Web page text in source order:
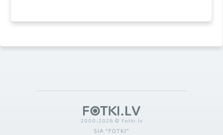
2000-2026 © Fotki.lv
SIA "FOTKI"